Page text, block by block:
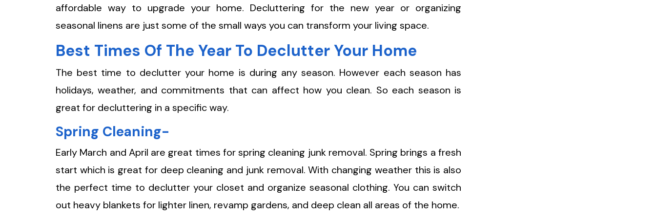
affordable way to upgrade your home. Decluttering for the new year or organizing
seasonal linens are just some of the small ways you can transform your living space.
Best Times Of The Year To Declutter Your Home
The best time to declutter your home is during any season. However each season has
holidays, weather, and commitments that can affect how you clean. So each season is
great for decluttering in a specific way.
Spring Cleaning-
Early March and April are great times for spring cleaning junk removal. Spring brings a fresh
start which is great for deep cleaning and junk removal. With changing weather this is also
the perfect time to declutter your closet and organize seasonal clothing. You can switch
out heavy blankets for lighter linen, revamp gardens, and deep clean all areas of the home.